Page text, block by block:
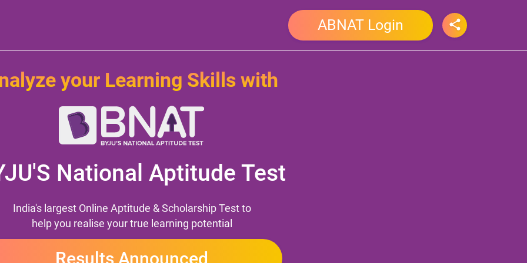
ABNAT Login
your Learning Skills with
National Aptitude Test
India's largest Online Aptitude & Scholarship Test to
help you realise your true learning potential
Results Announced